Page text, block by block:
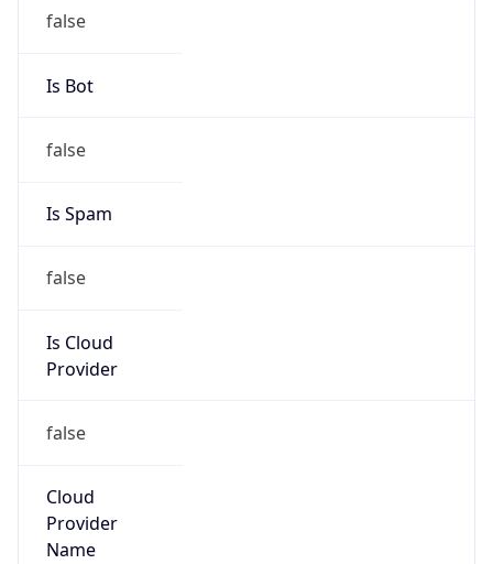
false
Is Bot
false
Is Spam
false
Is Cloud
Provider
false
Cloud
Provider
Name